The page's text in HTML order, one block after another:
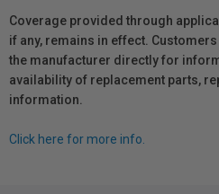
Coverage provided through
if any, remains in effect.
the manufacturer directly for
availability of replacement parts,
information.
Click here for more info.